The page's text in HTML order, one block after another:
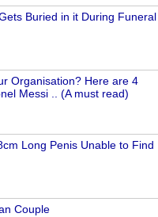
Buried in it During Funeral
Organisation? Here are 4
Messi .. (A must read)
Long Penis Unable to Find
Couple